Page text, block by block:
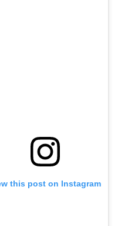
this post on Instagram